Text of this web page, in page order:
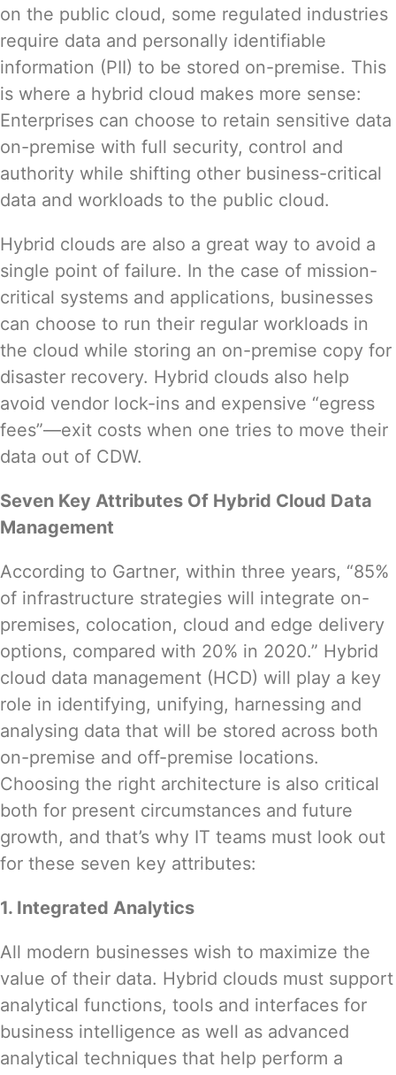
on the public cloud, some regulated industries
require data and personally identifiable
information (PII) to be stored on-premise. This
is where a hybrid cloud makes more sense:
Enterprises can choose to retain sensitive data
on-premise with full security, control and
authority while shifting other business-critical
data and workloads to the public cloud.
Hybrid clouds are also a great way to avoid a
single point of failure. In the case of mission-
critical systems and applications, businesses
can choose to run their regular workloads in
the cloud while storing an on-premise copy for
disaster recovery. Hybrid clouds also help
avoid vendor lock-ins and expensive “egress
fees”—exit costs when one tries to move their
data out of CDW.
Seven Key Attributes Of Hybrid Cloud Data
Management
According to Gartner, within three years, “85%
of infrastructure strategies will integrate on-
premises, colocation, cloud and edge delivery
options, compared with 20% in 2020.” Hybrid
cloud data management (HCD) will play a key
role in identifying, unifying, harnessing and
analysing data that will be stored across both
on-premise and off-premise locations.
Choosing the right architecture is also critical
both for present circumstances and future
growth, and that’s why IT teams must look out
for these seven key attributes:
1. Integrated Analytics
All modern businesses wish to maximize the
value of their data. Hybrid clouds must support
analytical functions, tools and interfaces for
business intelligence as well as advanced
analytical techniques that help perform a